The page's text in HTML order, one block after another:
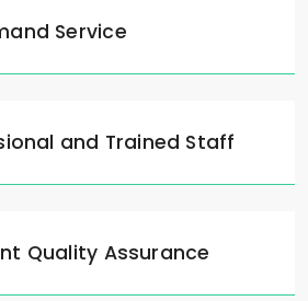
Service
and Trained Staff
Quality Assurance